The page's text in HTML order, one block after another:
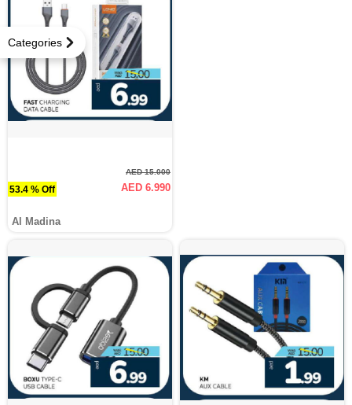
Categories
53.4 % Off
AED 15.000
AED 6.990
Al Madina